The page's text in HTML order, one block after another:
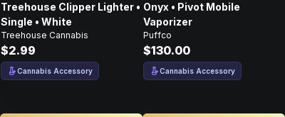
Treehouse Clipper Lighter •
Single • White
Treehouse Cannabis
$2.99
Cannabis Accessory
Onyx • Pivot Mobile
Vaporizer
Puffco
$130.00
Cannabis Accessory